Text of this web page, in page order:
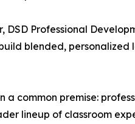
DSD Professional
blended,
common premise:
lineup of classroom